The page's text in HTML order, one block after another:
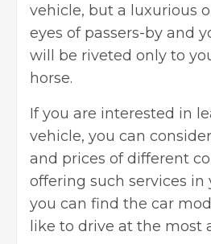
vehicle, but a luxurious
eyes of passers-by and
will be riveted only to
horse.
If you are interested in
vehicle, you can
and prices of different
offering such services in
you can find the car
like to drive at the most